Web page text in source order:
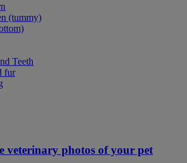
(tummy)
Teeth
fur
veterinary photos of your pet